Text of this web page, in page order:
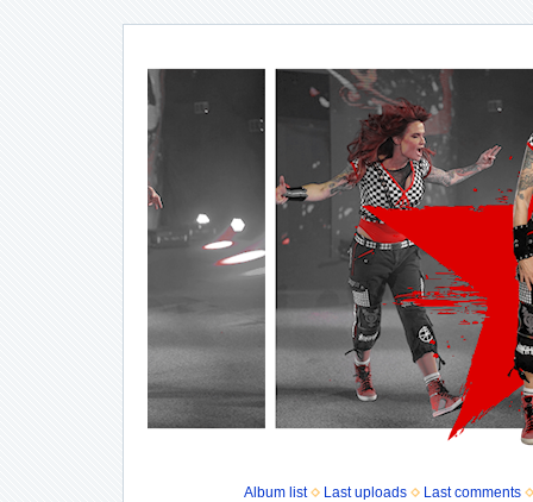
Album list Last uploads Last comments